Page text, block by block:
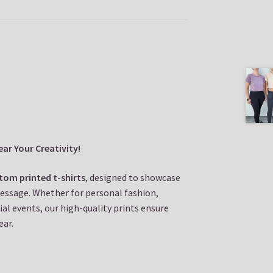
Your Creativity!
printed t-shirts, designed to showcase
Whether for personal fashion,
events, our high-quality prints ensure